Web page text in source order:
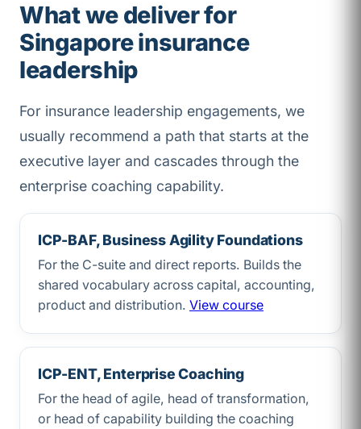
What we deliver for
Singapore insurance
leadership
For insurance leadership engagements, we
usually recommend a path that starts at the
executive layer and cascades through the
enterprise coaching capability.
ICP-BAF, Business Agility Foundations
For the C-suite and direct reports. Builds the
shared vocabulary across capital, accounting,
product and distribution. View course
ICP-ENT, Enterprise Coaching
For the head of agile, head of transformation,
or head of capability building the coaching